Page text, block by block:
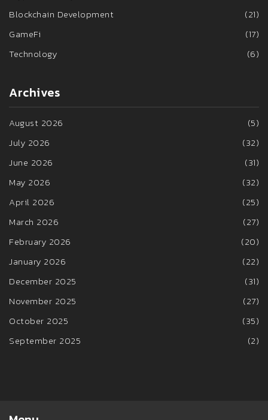
Blockchain Development
(21)
GameFi
(17)
Technology
(6)
Archives
August 2026
(5)
July 2026
(32)
June 2026
(31)
May 2026
(32)
April 2026
(25)
March 2026
(27)
February 2026
(20)
January 2026
(22)
December 2025
(31)
November 2025
(27)
October 2025
(35)
September 2025
(2)